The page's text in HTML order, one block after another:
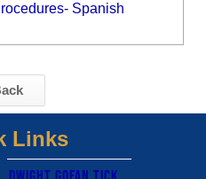
Spanish
Links